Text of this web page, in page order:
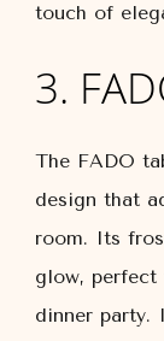
touch of
3.
The FADO
design that
room. Its
glow,
dinner party.